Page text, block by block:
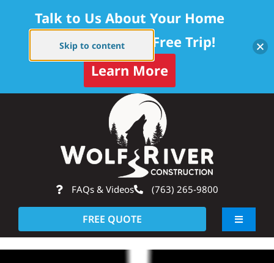
Skip to content
FAQs & Videos (763) 265-9800
FREE QUOTE
Toggle
About
Talk to Us About Your Home
Project — Get a Free Trip!
Learn More